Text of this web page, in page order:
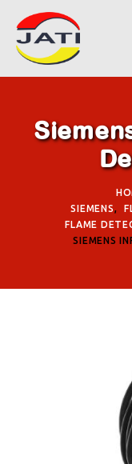
SIEMENS,
FLAME
SIEMENS